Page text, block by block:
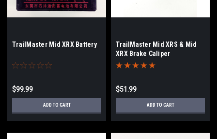
TrailMaster Mid XRX Battery
$99.99
ADD TO CART
TrailMaster Mid XRS & Mid
XRX Brake Caliper
$51.99
ADD TO CART